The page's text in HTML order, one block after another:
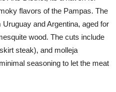
flavors of the Pampas. The
and Argentina, aged for
wood. The cuts include
steak), and molleja
seasoning to let the meat